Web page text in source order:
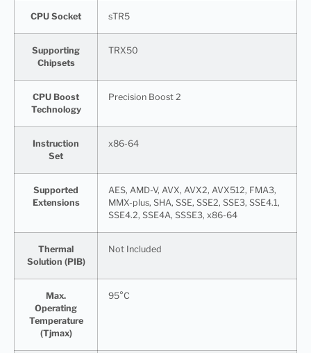
CPU Socket sTR5
Supporting
Chipsets
TRX50
CPU Boost
Technology
Precision Boost 2
Instruction
Set
x86-64
Supported
Extensions
AES, AMD-V, AVX, AVX2, AVX512, FMA3,
MMX-plus, SHA, SSE, SSE2, SSE3, SSE4.1,
SSE4.2, SSE4A, SSSE3, x86-64
Thermal
Solution (PIB)
Not Included
Max.
Operating
Temperature
(Tjmax)
95°C